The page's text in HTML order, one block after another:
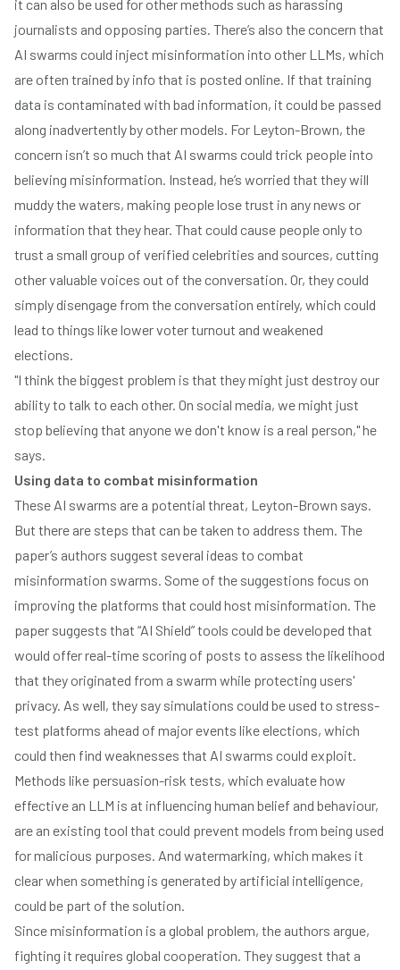
it can also be used for other methods such as harassing
journalists and opposing parties. There’s also the concern that
AI swarms could inject misinformation into other LLMs, which
are often trained by info that is posted online. If that training
data is contaminated with bad information, it could be passed
along inadvertently by other models. For Leyton-Brown, the
concern isn’t so much that AI swarms could trick people into
believing misinformation. Instead, he’s worried that they will
muddy the waters, making people lose trust in any news or
information that they hear. That could cause people only to
trust a small group of verified celebrities and sources, cutting
other valuable voices out of the conversation. Or, they could
simply disengage from the conversation entirely, which could
lead to things like lower voter turnout and weakened
elections.
"I think the biggest problem is that they might just destroy our
ability to talk to each other. On social media, we might just
stop believing that anyone we don't know is a real person," he
says.
Using data to combat misinformation
These AI swarms are a potential threat, Leyton-Brown says.
But there are steps that can be taken to address them. The
paper’s authors suggest several ideas to combat
misinformation swarms. Some of the suggestions focus on
improving the platforms that could host misinformation. The
paper suggests that “AI Shield” tools could be developed that
would offer real-time scoring of posts to assess the likelihood
that they originated from a swarm while protecting users'
privacy. As well, they say simulations could be used to stress-
test platforms ahead of major events like elections, which
could then find weaknesses that AI swarms could exploit.
Methods like persuasion-risk tests, which evaluate how
effective an LLM is at influencing human belief and behaviour,
are an existing tool that could prevent models from being used
for malicious purposes. And watermarking, which makes it
clear when something is generated by artificial intelligence,
could be part of the solution.
Since misinformation is a global problem, the authors argue,
fighting it requires global cooperation. They suggest that a